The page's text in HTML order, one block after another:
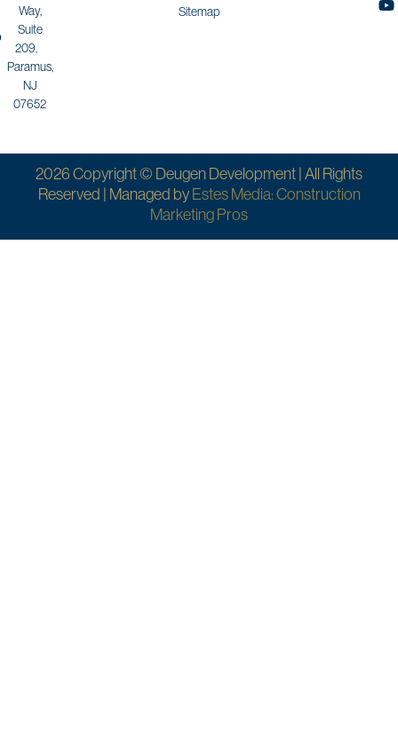
Way,
Suite
209,
Paramus,
NJ
07652
Sitemap
2026 Copyright © Deugen Development | All Rights
Reserved | Managed by Estes Media: Construction
Marketing Pros